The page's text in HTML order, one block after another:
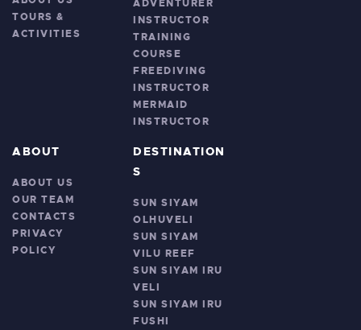
TOURS &
ACTIVITIES
ADVENTURER
INSTRUCTOR
TRAINING
COURSE
FREEDIVING
INSTRUCTOR
MERMAID
INSTRUCTOR
ABOUT
ABOUT US
OUR TEAM
CONTACTS
PRIVACY
POLICY
DESTINATION
S
SUN SIYAM
OLHUVELI
SUN SIYAM
VILU REEF
SUN SIYAM IRU
VELI
SUN SIYAM IRU
FUSHI